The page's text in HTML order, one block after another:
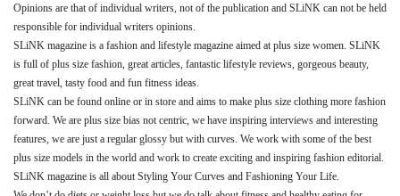
Opinions are that of individual writers, not of the publication and SLiNK can not be held
responsible for individual writers opinions.
SLiNK magazine is a fashion and lifestyle magazine aimed at plus size women. SLiNK
is full of plus size fashion, great articles, fantastic lifestyle reviews, gorgeous beauty,
great travel, tasty food and fun fitness ideas.
SLiNK can be found online or in store and aims to make plus size clothing more fashion
forward. We are plus size bias not centric, we have inspiring interviews and interesting
features, we are just a regular glossy but with curves. We work with some of the best
plus size models in the world and work to create exciting and inspiring fashion editorial.
SLiNK magazine is all about Styling Your Curves and Fashioning Your Life.